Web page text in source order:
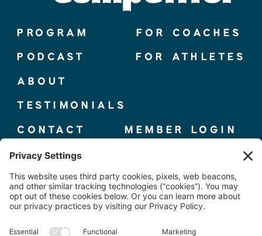
FOR COACHES
MEMBER LOGIN
FOR ATHLETES
CONTACT
TESTIMONIALS
ABOUT
PODCAST
PROGRAM